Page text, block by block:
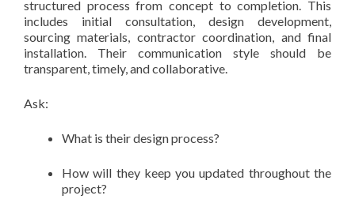
structured process from concept to completion. This
includes initial consultation, design development,
sourcing materials, contractor coordination, and final
installation. Their communication style should be
transparent, timely, and collaborative.
Ask:
What is their design process?
How will they keep you updated throughout the
project?